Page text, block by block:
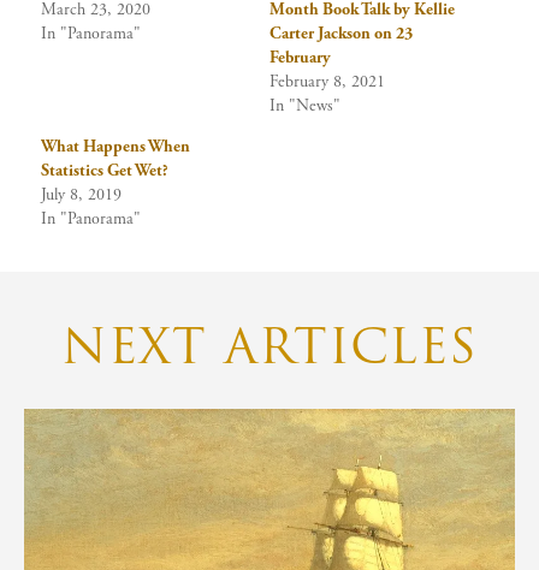
March 23, 2020
In "Panorama"
Month Book Talk by Kellie
Carter Jackson on 23
February
February 8, 2021
In "News"
What Happens When
Statistics Get Wet?
July 8, 2019
In "Panorama"
NEXT ARTICLES